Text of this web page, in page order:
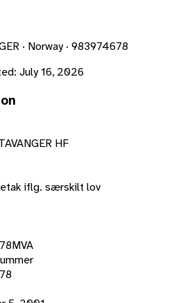
· Norway · 983974678
July 16, 2026
HF
iflg. særskilt lov